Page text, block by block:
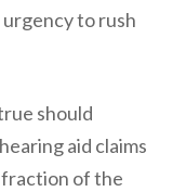
urgency to rush
should
aid claims
of the